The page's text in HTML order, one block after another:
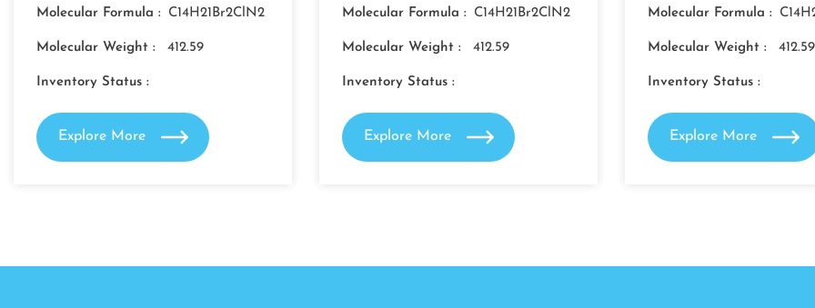
Molecular Formula : C14H21Br2ClN2
Molecular Weight : 412.59
Inventory Status :
Explore More
Molecular Formula : C14H21Br2ClN2
Molecular Weight : 412.59
Inventory Status :
Explore More
Molecular Formula :
Molecular Weight : 412.59
Inventory Status :
Explore More